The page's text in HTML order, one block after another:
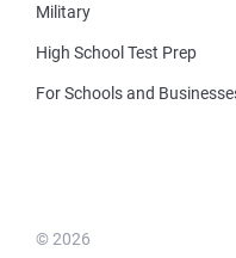
Military
High School Test Prep
For Schools and
© 2026